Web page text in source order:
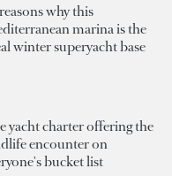
why this
marina is the
winter superyacht base
yacht charter offering the
encounter on
bucket list